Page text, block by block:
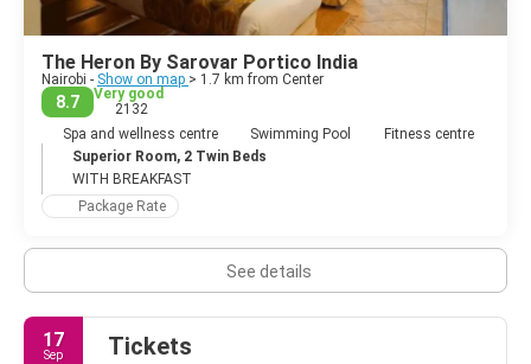
The Heron By Sarovar Portico India
Nairobi - Show on map > 1.7 km from Center
8.7
Very good
2132
Spa and wellness centre
Swimming Pool
Fitness centre
Superior Room, 2 Twin Beds
WITH BREAKFAST
Package Rate
See details
17
Sep Tickets